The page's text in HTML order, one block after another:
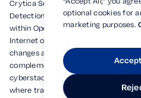
Crytica Security's patented
Detection, Alert, and Isolation
within Operational Technology (OT),
Internet of Things (IoT)
changes and emerging threats within
complement and dramatically
cyberstacks, RDAi™ extends
where traditional tools cannot
optional cookies for
marketing purposes.